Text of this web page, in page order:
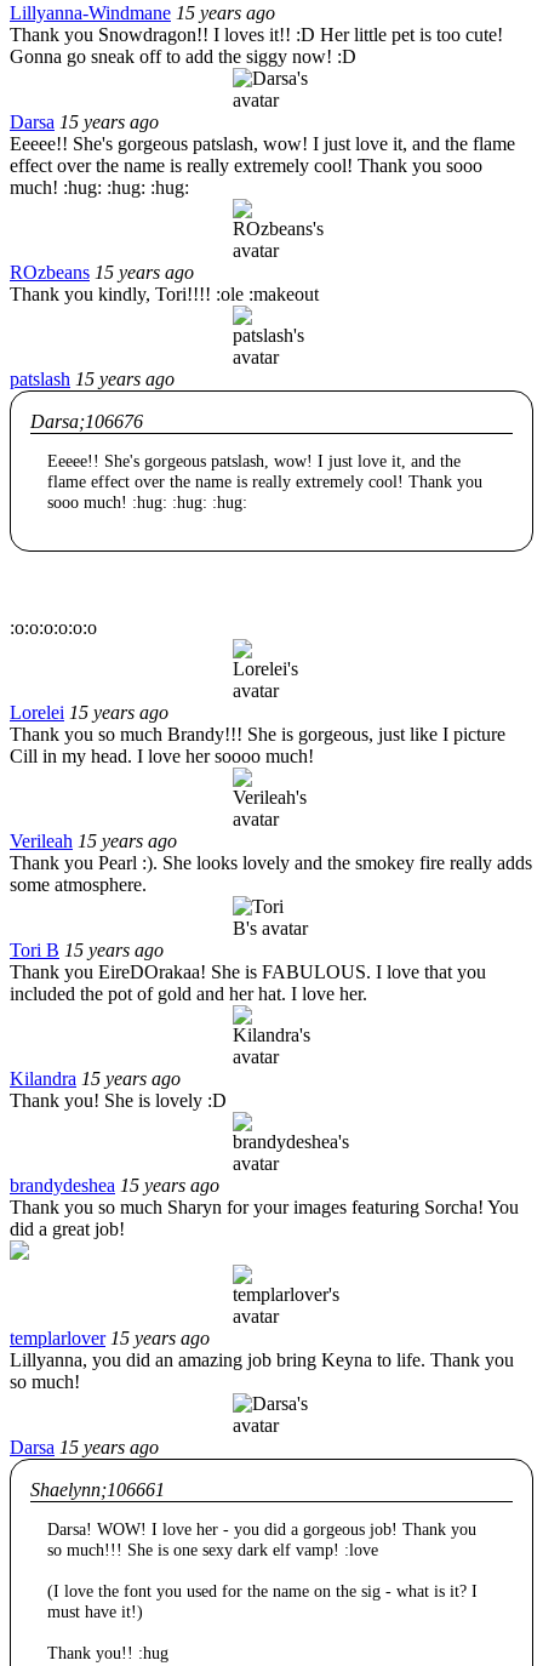
Lillyanna-Windmane 15 years ago
Thank you Snowdragon!! I loves it!! :D Her little pet is too cute!
Gonna go sneak off to add the siggy now! :D
Darsa 15 years ago
Eeeee!! She's gorgeous patslash, wow! I just love it, and the flame
effect over the name is really extremely cool! Thank you sooo
much! :hug: :hug: :hug:
ROzbeans 15 years ago
Thank you kindly, Tori!!!! :ole :makeout
patslash 15 years ago
Darsa;106676
Eeeee!! She's gorgeous patslash, wow! I just love it, and the
flame effect over the name is really extremely cool! Thank you
sooo much! :hug: :hug: :hug:
:o:o:o:o:o:o
Lorelei 15 years ago
Thank you so much Brandy!!! She is gorgeous, just like I picture
Cill in my head. I love her soooo much!
Verileah 15 years ago
Thank you Pearl :). She looks lovely and the smokey fire really adds
some atmosphere.
Tori B 15 years ago
Thank you EireDOrakaa! She is FABULOUS. I love that you
included the pot of gold and her hat. I love her.
Kilandra 15 years ago
Thank you! She is lovely :D
brandydeshea 15 years ago
Thank you so much Sharyn for your images featuring Sorcha! You
did a great job!
templarlover 15 years ago
Lillyanna, you did an amazing job bring Keyna to life. Thank you
so much!
Darsa 15 years ago
Shaelynn;106661
Darsa! WOW! I love her - you did a gorgeous job! Thank you
so much!!! She is one sexy dark elf vamp! :love
(I love the font you used for the name on the sig - what is it? I
must have it!)
Thank you!! :hug